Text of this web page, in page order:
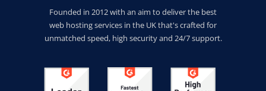
Founded in 2012 with an aim to deliver the best
web hosting services in the UK that's crafted for
unmatched speed, high security and 24/7 support.